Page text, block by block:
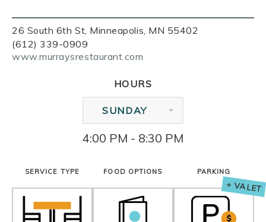
26 South 6th St, Minneapolis, MN 55402
(612) 339-0909
www.murraysrestaurant.com
HOURS
SUNDAY
4:00 PM - 8:30 PM
SERVICE TYPE FOOD OPTIONS PARKING
+ VALET